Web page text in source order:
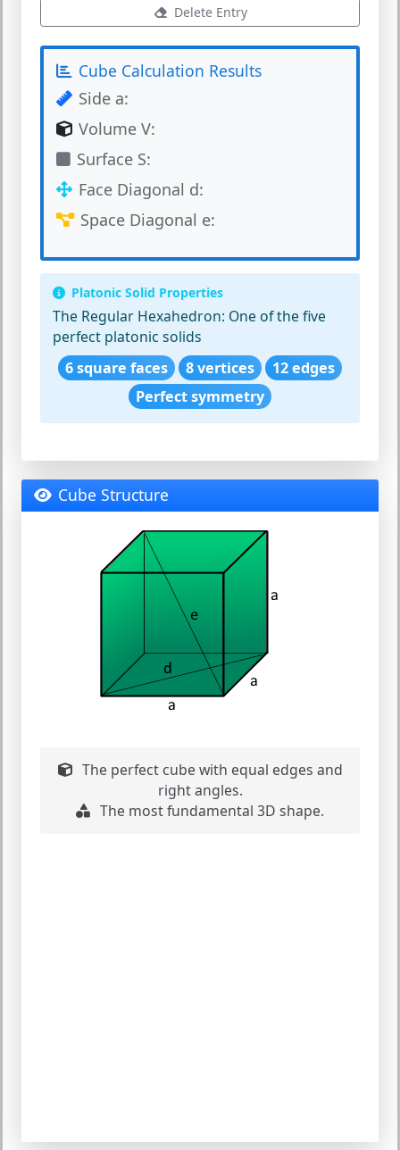
Delete Entry
Cube Calculation Results
Side a:
Volume V:
Surface S:
Face Diagonal d:
Space Diagonal e:
Platonic Solid Properties
The Regular Hexahedron: One of the five
perfect platonic solids
6 square faces
8 vertices
12 edges
Perfect symmetry
Cube Structure
The perfect cube with equal edges and
right angles.
The most fundamental 3D shape.